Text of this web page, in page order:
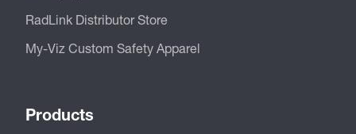
RadLink Distributor Store
My-Viz Custom Safety Apparel
Products